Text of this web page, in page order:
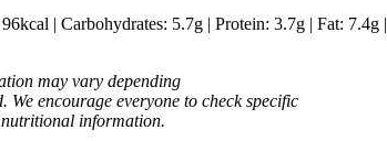
96kcal | Carbohydrates: 5.7g | Protein: 3.7g | Fat: 7.4g |
may vary depending
We encourage everyone to check specific
information.